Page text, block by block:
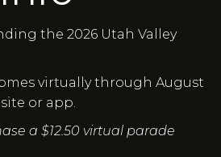
the 2026 Utah Valley
virtually through August
or app.
a $12.50 virtual parade